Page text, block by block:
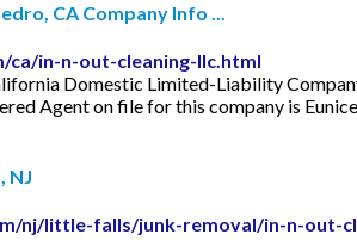
CA Company Info ...
in-n-out-cleaning-llc.html
Domestic Limited-Liability
Agent on file for this company is
NJ
nj/little-falls/junk-removal/in-n-out-